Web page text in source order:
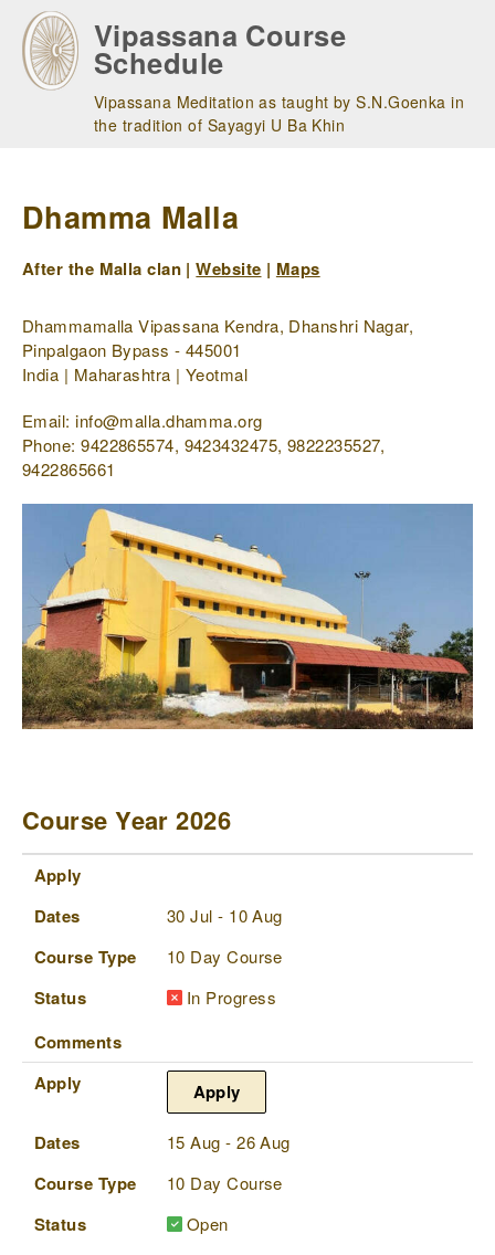
main
navigation
Vipassana Course
Schedule
Vipassana Meditation as taught by S.N.Goenka in
the tradition of Sayagyi U Ba Khin
Dhamma Malla
After the Malla clan |Website | Maps
Dhammamalla Vipassana Kendra, Dhanshri Nagar,
Pinpalgaon Bypass - 445001
India | Maharashtra | Yeotmal
Email: info@malla.dhamma.org
Phone: 9422865574, 9423432475, 9822235527,
9422865661
Course Year 2026
Apply
Dates
Course Type
Status
Comments
Apply
Dates
30 Jul - 10 Aug
Course Type 10 Day Course
Status In Progress
Comments
Apply
Apply
Dates 15 Aug - 26 Aug
Course Type 10 Day Course
Status Open